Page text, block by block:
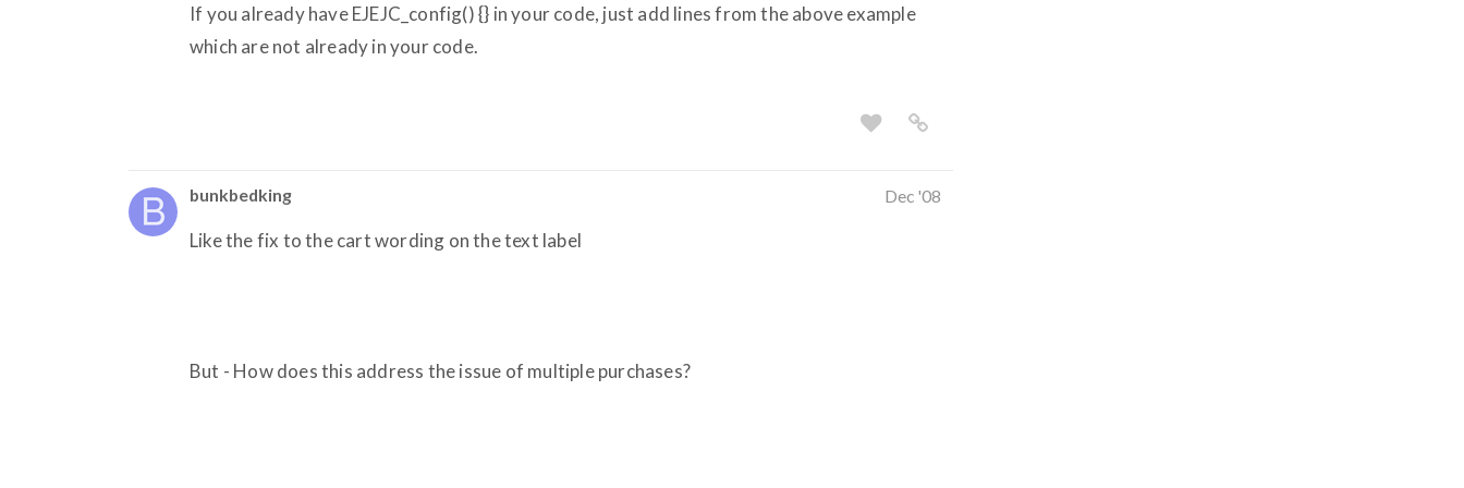
If you already have EJEJC_config() {} in your code, just add lines from the above example
which are not already in your code.
bunkbedking Dec '08
Like the fix to the cart wording on the text label
But - How does this address the issue of multiple purchases?